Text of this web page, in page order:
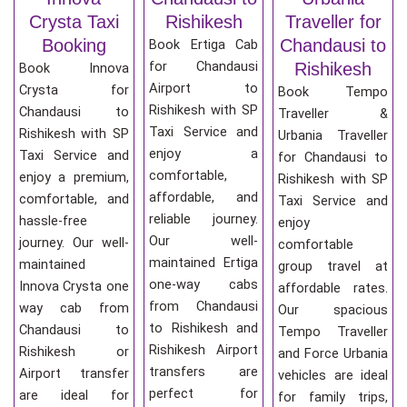
Crysta Taxi
Booking
Book Innova
Crysta for
Chandausi to
Rishikesh with SP
Taxi Service and
enjoy a premium,
comfortable, and
hassle-free
journey. Our well-
maintained
Innova Crysta one
way cab from
Chandausi to
Rishikesh or
Airport transfer
are ideal for
Rishikesh
Book Ertiga Cab
for Chandausi
Airport to
Rishikesh with SP
Taxi Service and
enjoy a
comfortable,
affordable, and
reliable journey.
Our well-
maintained Ertiga
one-way cabs
from Chandausi
to Rishikesh and
Rishikesh Airport
transfers are
perfect for
Traveller for
Chandausi to
Rishikesh
Book Tempo
Traveller &
Urbania Traveller
for Chandausi to
Rishikesh with SP
Taxi Service and
enjoy
comfortable
group travel at
affordable rates.
Our spacious
Tempo Traveller
and Force Urbania
vehicles are ideal
for family trips,